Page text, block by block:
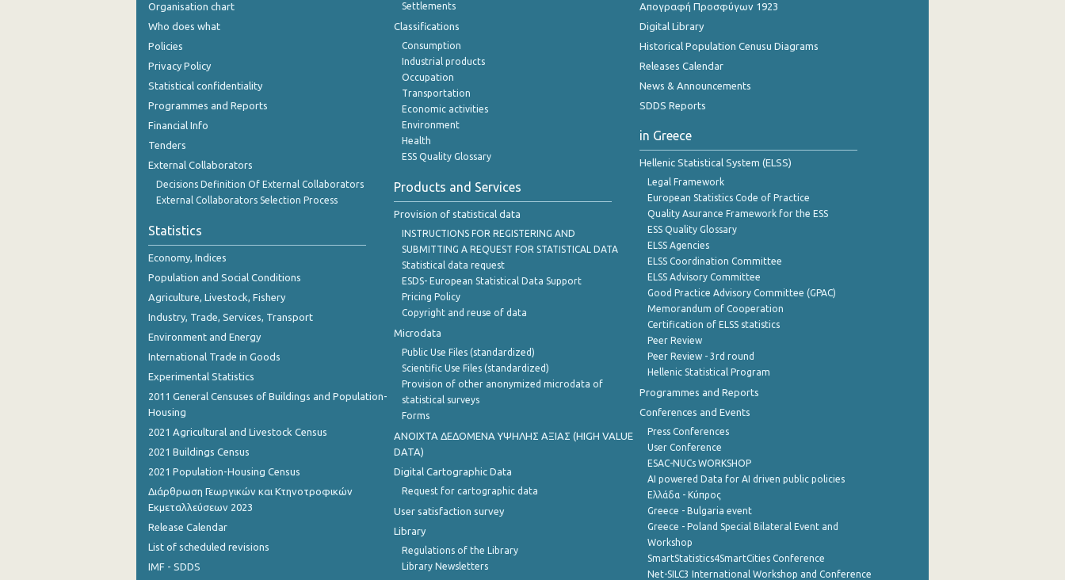
Organisation chart
Who does what
Policies
Privacy Policy
Statistical confidentiality
Programmes and Reports
Financial Info
Tenders
External Collaborators
Decisions Definition Of External Collaborators
External Collaborators Selection Process
Statistics
Economy, Indices
Population and Social Conditions
Agriculture, Livestock, Fishery
Industry, Trade, Services, Transport
Environment and Energy
International Trade in Goods
Experimental Statistics
2011 General Censuses of Buildings and Population-
Housing
2021 Agricultural and Livestock Census
2021 Buildings Census
2021 Population-Housing Census
Διάρθρωση Γεωργικών και Κτηνοτροφικών
Εκμεταλλεύσεων 2023
Release Calendar
List of scheduled revisions
IMF - SDDS
Settlements
Classifications
Consumption
Industrial products
Occupation
Transportation
Economic activities
Environment
Health
ESS Quality Glossary
Products and Services
Provision of statistical data
INSTRUCTIONS FOR REGISTERING AND
SUBMITTING A REQUEST FOR STATISTICAL DATA
Statistical data request
ESDS- European Statistical Data Support
Pricing Policy
Copyright and reuse of data
Microdata
Public Use Files (standardized)
Scientific Use Files (standardized)
Provision of other anonymized microdata of
statistical surveys
Forms
ANOIXTA ΔΕΔΟΜΕΝΑ ΥΨΗΛΗΣ ΑΞΙΑΣ (HIGH VALUE
DATA)
Digital Cartographic Data
Request for cartographic data
User satisfaction survey
Library
Regulations of the Library
Library Newsletters
Απογραφή Προσφύγων 1923
Digital Library
Historical Population Cenusu Diagrams
Releases Calendar
News & Announcements
SDDS Reports
in Greece
Hellenic Statistical System (ELSS)
Legal Framework
European Statistics Code of Practice
Quality Asurance Framework for the ESS
ESS Quality Glossary
ELSS Agencies
ELSS Coordination Committee
ELSS Advisory Committee
Good Practice Advisory Committee (GPAC)
Memorandum of Cooperation
Certification of ELSS statistics
Peer Review
Peer Review - 3rd round
Hellenic Statistical Program
Programmes and Reports
Conferences and Events
Press Conferences
User Conference
ESAC-NUCs WORKSHOP
AI powered Data for AI driven public policies
Ελλάδα - Κύπρος
Greece - Bulgaria event
Greece - Poland Special Bilateral Event and
Workshop
SmartStatistics4SmartCities Conference
Net-SILC3 International Workshop and Conference